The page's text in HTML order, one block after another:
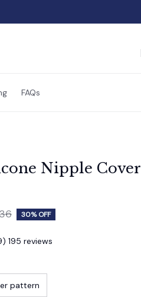
FAQs
Nipple
30% OFF
195 reviews
pattern